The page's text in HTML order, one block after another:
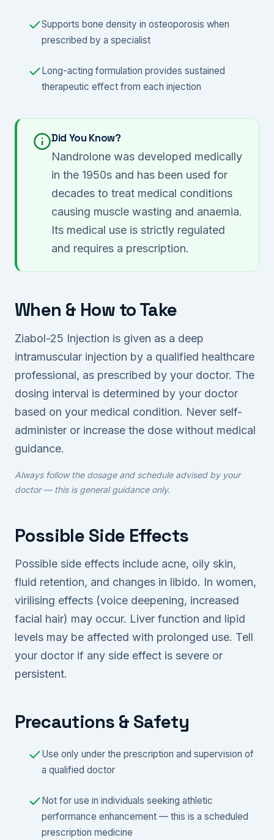
Supports bone density in osteoporosis when
prescribed by a specialist
Long-acting formulation provides sustained
therapeutic effect from each injection
Did You Know?
Nandrolone was developed medically
in the 1950s and has been used for
decades to treat medical conditions
causing muscle wasting and anaemia.
Its medical use is strictly regulated
and requires a prescription.
When & How to Take
Ziabol-25 Injection is given as a deep
intramuscular injection by a qualified healthcare
professional, as prescribed by your doctor. The
dosing interval is determined by your doctor
based on your medical condition. Never self-
administer or increase the dose without medical
guidance.
Always follow the dosage and schedule advised by your
doctor — this is general guidance only.
Possible Side Effects
Possible side effects include acne, oily skin,
fluid retention, and changes in libido. In women,
virilising effects (voice deepening, increased
facial hair) may occur. Liver function and lipid
levels may be affected with prolonged use. Tell
your doctor if any side effect is severe or
persistent.
Precautions & Safety
Use only under the prescription and supervision of
a qualified doctor
Not for use in individuals seeking athletic
performance enhancement — this is a scheduled
prescription medicine